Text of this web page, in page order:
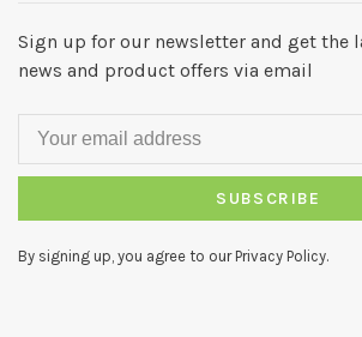
Sign up for our newsletter and get the
news and product offers via email
SUBSCRIBE
By signing up, you agree to our Privacy Policy.